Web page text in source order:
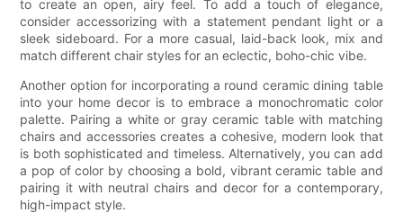
to create an open, airy feel. To add a touch of elegance,
consider accessorizing with a statement pendant light or a
sleek sideboard. For a more casual, laid-back look, mix and
match different chair styles for an eclectic, boho-chic vibe.
Another option for incorporating a round ceramic dining table
into your home decor is to embrace a monochromatic color
palette. Pairing a white or gray ceramic table with matching
chairs and accessories creates a cohesive, modern look that
is both sophisticated and timeless. Alternatively, you can add
a pop of color by choosing a bold, vibrant ceramic table and
pairing it with neutral chairs and decor for a contemporary,
high-impact style.